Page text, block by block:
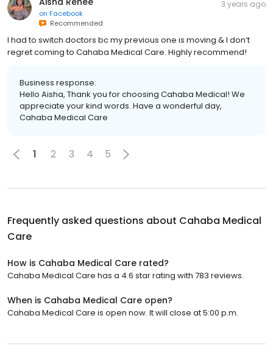
on Facebook
Recommended
3 years ago
I had to switch doctors bc my previous one is moving & I don’t
regret coming to Cahaba Medical Care. Highly recommend!
Business response:
Hello Aisha, Thank you for choosing Cahaba Medical! We
appreciate your kind words. Have a wonderful day,
Cahaba Medical Care
1 2 3 4 5
Frequently asked questions about Cahaba Medical
Care
How is Cahaba Medical Care rated?
Cahaba Medical Care has a 4.6 star rating with 783 reviews.
When is Cahaba Medical Care open?
Cahaba Medical Care is open now. It will close at 5:00 p.m.